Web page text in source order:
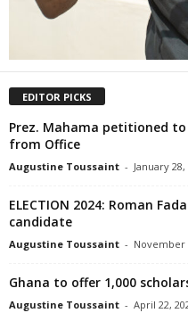
EDITOR PICKS
Prez. Mahama petitioned to
from Office
Augustine Toussaint - January 28,
ELECTION 2024: Roman
candidate
Augustine Toussaint - November
Ghana to offer 1,000
Augustine Toussaint - April 22,